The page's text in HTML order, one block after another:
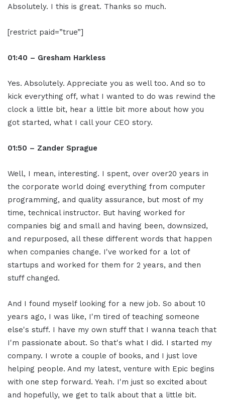
Absolutely. I this is great. Thanks so much.
[restrict paid=”true”]
01:40 – Gresham Harkless
Yes. Absolutely. Appreciate you as well too. And so to
kick everything off, what I wanted to do was rewind the
clock a little bit, hear a little bit more about how you
got started, what I call your CEO story.
01:50 – Zander Sprague
Well, I mean, interesting. I spent, over over20 years in
the corporate world doing everything from computer
programming, and quality assurance, but most of my
time, technical instructor. But having worked for
companies big and small and having been, downsized,
and repurposed, all these different words that happen
when companies change. I've worked for a lot of
startups and worked for them for 2 years, and then
stuff changed.
And I found myself looking for a new job. So about 10
years ago, I was like, I'm tired of teaching someone
else's stuff. I have my own stuff that I wanna teach that
I'm passionate about. So that's what I did. I started my
company. I wrote a couple of books, and I just love
helping people. And my latest, venture with Epic begins
with one step forward. Yeah. I'm just so excited about
and hopefully, we get to talk about that a little bit.